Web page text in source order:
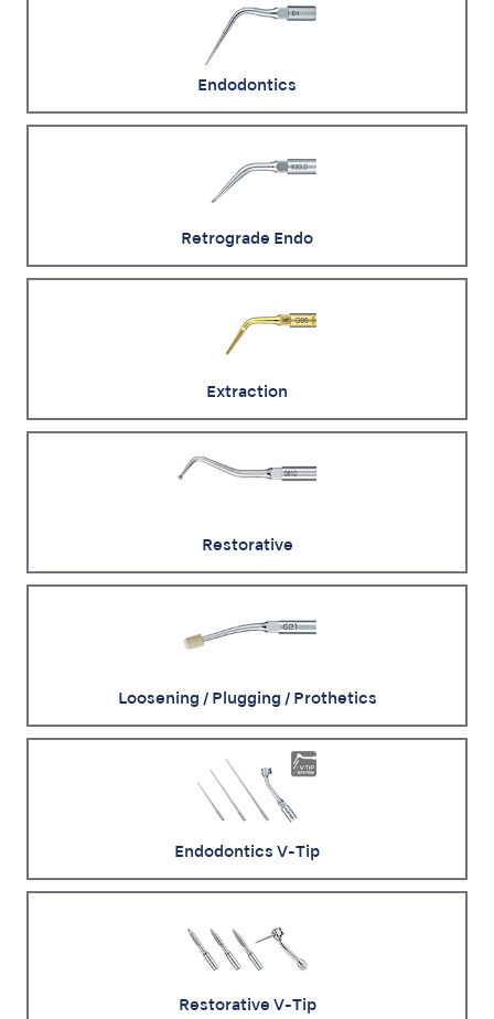
Endodontics
Retrograde Endo
Extraction
Restorative
Loosening / Plugging / Prothetics
Endodontics V-Tip
Restorative V-Tip